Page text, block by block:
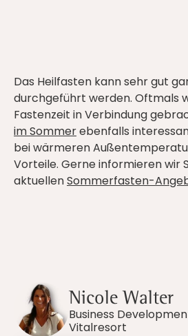
Das Heilfasten kann sehr gut
durchgeführt werden. Oftmals
Fastenzeit in Verbindung
im Sommerebenfalls
bei wärmeren
Vorteile. Gerne informieren wir
aktuellenSommerfasten-
Nicole Walter
Business
Vitalresort